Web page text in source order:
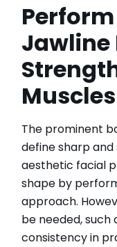
Jawline
Muscles
The prominent
define sharp
aesthetic facial
shape by
approach.
be needed,
consistency in